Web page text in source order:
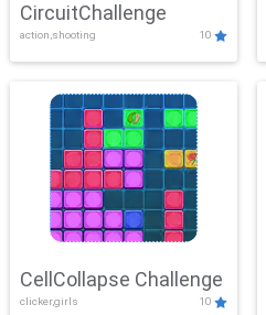
CircuitChallenge
action,shooting 10
CellCollapse Challenge
clicker,girls 10